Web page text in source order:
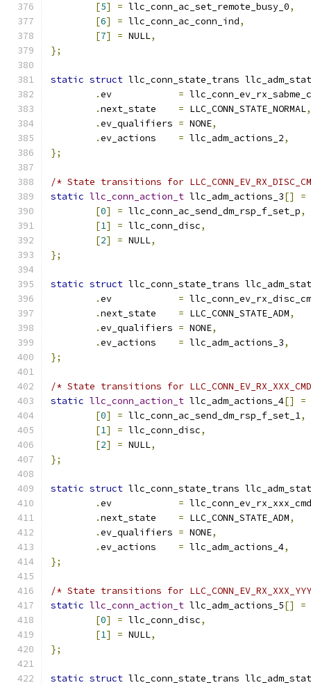
[5] = llc_conn_ac_set_remote_busy_0,
[6] = llc_conn_ac_conn_ind,
[7] = NULL,
};
static struct llc_conn_state_trans
.
=
.next_state = LLC_CONN_STATE_NORMAL,
.ev_qualifiers = NONE,
.ev_actions = llc_adm_actions_2,
};
/* State transitions for
static llc_conn_action_t llc_adm_actions_3[]
=
[0] = llc_conn_ac_send_dm_rsp_f_set_p,
[1] = llc_conn_disc,
[2] = NULL,
};
static struct llc_conn_state_trans
.
=
.next_state = LLC_CONN_STATE_ADM,
.ev_qualifiers = NONE,
.ev_actions = llc_adm_actions_3,
};
/* State transitions for
static llc_conn_action_t llc_adm_actions_4[]
=
[0] = llc_conn_ac_send_dm_rsp_f_set_1,
[1] = llc_conn_disc,
[2] = NULL,
};
static struct llc_conn_state_trans
.
=
.next_state = LLC_CONN_STATE_ADM,
.ev_qualifiers = NONE,
.ev_actions = llc_adm_actions_4,
};
/* State transitions for
static llc_conn_action_t llc_adm_actions_5[]
=
[0] = llc_conn_disc,
[1] = NULL,
};
static struct llc_conn_state_trans